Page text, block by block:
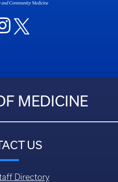
MEDICINE
US
Directory